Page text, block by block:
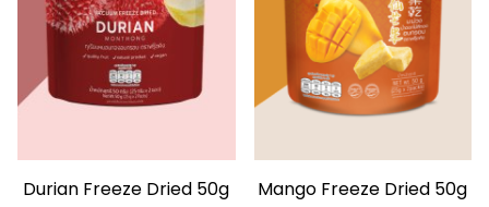
Durian Freeze Dried 50g Mango Freeze Dried 50g